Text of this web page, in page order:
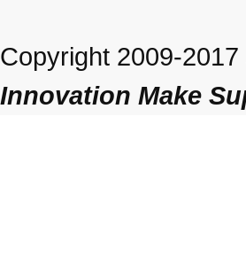
Copyright 2009-
Innovation Make